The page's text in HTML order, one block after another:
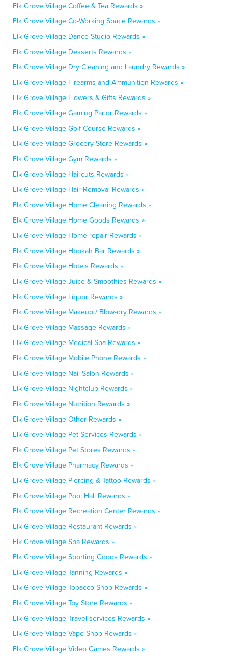
Elk Grove Village Coffee & Tea Rewards »
Elk Grove Village Co-Working Space Rewards »
Elk Grove Village Dance Studio Rewards »
Elk Grove Village Desserts Rewards »
Elk Grove Village Dry Cleaning and Laundry Rewards »
Elk Grove Village Firearms and Ammunition Rewards »
Elk Grove Village Flowers & Gifts Rewards »
Elk Grove Village Gaming Parlor Rewards »
Elk Grove Village Golf Course Rewards »
Elk Grove Village Grocery Store Rewards »
Elk Grove Village Gym Rewards »
Elk Grove Village Haircuts Rewards »
Elk Grove Village Hair Removal Rewards »
Elk Grove Village Home Cleaning Rewards »
Elk Grove Village Home Goods Rewards »
Elk Grove Village Home repair Rewards »
Elk Grove Village Hookah Bar Rewards »
Elk Grove Village Hotels Rewards »
Elk Grove Village Juice & Smoothies Rewards »
Elk Grove Village Liquor Rewards »
Elk Grove Village Makeup / Blow-dry Rewards »
Elk Grove Village Massage Rewards »
Elk Grove Village Medical Spa Rewards »
Elk Grove Village Mobile Phone Rewards »
Elk Grove Village Nail Salon Rewards »
Elk Grove Village Nightclub Rewards »
Elk Grove Village Nutrition Rewards »
Elk Grove Village Other Rewards »
Elk Grove Village Pet Services Rewards »
Elk Grove Village Pet Stores Rewards »
Elk Grove Village Pharmacy Rewards »
Elk Grove Village Piercing & Tattoo Rewards »
Elk Grove Village Pool Hall Rewards »
Elk Grove Village Recreation Center Rewards »
Elk Grove Village Restaurant Rewards »
Elk Grove Village Spa Rewards »
Elk Grove Village Sporting Goods Rewards »
Elk Grove Village Tanning Rewards »
Elk Grove Village Tobacco Shop Rewards »
Elk Grove Village Toy Store Rewards »
Elk Grove Village Travel services Rewards »
Elk Grove Village Vape Shop Rewards »
Elk Grove Village Video Games Rewards »